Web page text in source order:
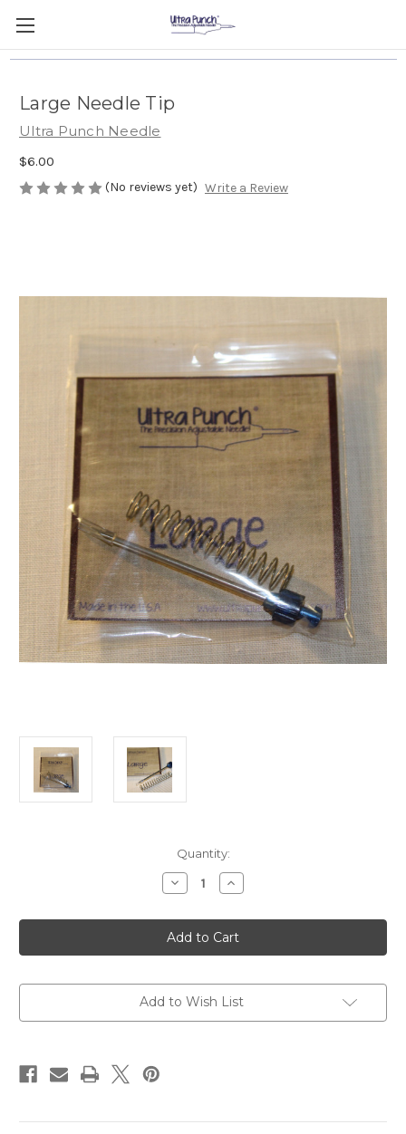
Large Needle Tip
Ultra Punch Needle
$6.00
(No reviews yet) Write a Review
Quantity:
Decrease
Quantity
Large
Needle
Tip
Increase
Quantity
Large
Needle
Tip
Add to Wish List